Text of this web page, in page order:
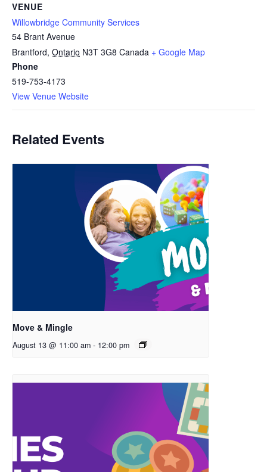
VENUE
Willowbridge Community Services
54 Brant Avenue
Brantford, Ontario N3T 3G8 Canada + Google Map
Phone
519-753-4173
View Venue Website
Related Events
Move & Mingle
August 13 @ 11:00 am - 12:00 pm